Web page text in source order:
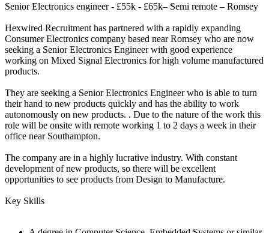
Senior Electronics engineer - £55k - £65k– Semi remote – Romsey
Hexwired Recruitment has partnered with a rapidly expanding
Consumer Electronics company based near Romsey who are now
seeking a Senior Electronics Engineer with good experience
working on Mixed Signal Electronics for high volume manufactured
products.
They are seeking a Senior Electronics Engineer who is able to turn
their hand to new products quickly and has the ability to work
autonomously on new products. . Due to the nature of the work this
role will be onsite with remote working 1 to 2 days a week in their
office near Southampton.
The company are in a highly lucrative industry. With constant
development of new products, so there will be excellent
opportunities to see products from Design to Manufacture.
Key Skills